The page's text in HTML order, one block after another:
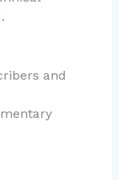
and